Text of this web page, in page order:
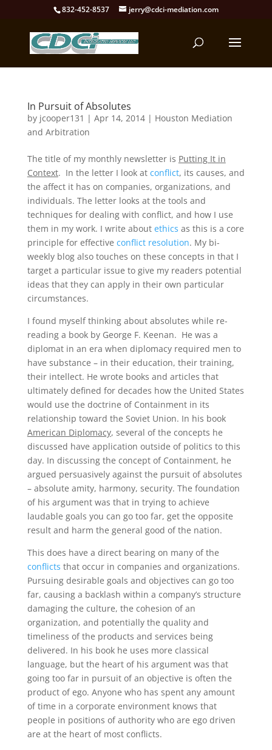
832-452-8537 jerry@cdci-mediation.com
In Pursuit of Absolutes
by jcooper131 | Apr 14, 2014| Houston Mediation
and Arbitration
The title of my monthly newsletter is Putting It in
Context. In the letter I look atconflict, its causes, and
the affect it has on companies, organizations, and
individuals. The letter looks at the tools and
techniques for dealing with conflict, and how I use
them in my work. I write aboutethics as this is a core
principle for effective conflict resolution. My bi-
weekly blog also touches on these concepts in that I
target a particular issue to give my readers potential
ideas that they can apply in their own particular
circumstances.
I found myself thinking about absolutes while re-
reading a book by George F. Keenan. He was a
diplomat in an era when diplomacy required men to
have substance – in their education, their training,
their intellect. He wrote books and articles that
ultimately defined for decades how the United States
would use the doctrine of Containment in its
relationship toward the Soviet Union. In his book
American Diplomacy, several of the concepts he
discussed have application outside of politics to this
day. In discussing the concept of Containment, he
argued persuasively against the pursuit of absolutes
– absolute amity, harmony, security. The foundation
of his argument was that in trying to achieve
laudable goals you can go too far, get the opposite
result and harm the general good of the nation.
This does have a direct bearing on many of the
conflicts that occur in companies and organizations.
Pursuing desirable goals and objectives can go too
far, causing a backlash within a company’s structure
damaging the culture, the cohesion of an
organization, and potentially the quality and
timeliness of the products and services being
delivered. In his book he uses more classical
language, but the heart of his argument was that
going too far in pursuit of an objective is often the
product of ego. Anyone who has spent any amount
of time in a corporate environment knows that
people in positions of authority who are ego driven
are at the heart of most conflicts.